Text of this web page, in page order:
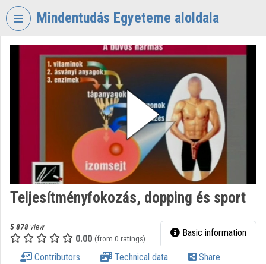
Skip header
Mindentudás Egyeteme aloldala
VIDEOTORIUM
MINDENTUDÁS
Organization discovery
Categories
Organization playlists
Organizations
Teljesítményfokozás, dopping és sport
5 878 view
0.00 (from 0 ratings) Basic information
Contributors Technical data Share